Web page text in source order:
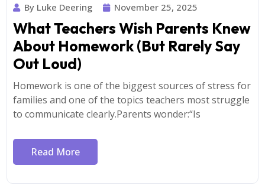
By Luke Deering November 25, 2025
What Teachers Wish Parents Knew
About Homework (But Rarely Say
Out Loud)
Homework is one of the biggest sources of stress for
families and one of the topics teachers most struggle
to communicate clearly.Parents wonder:“Is
Read More